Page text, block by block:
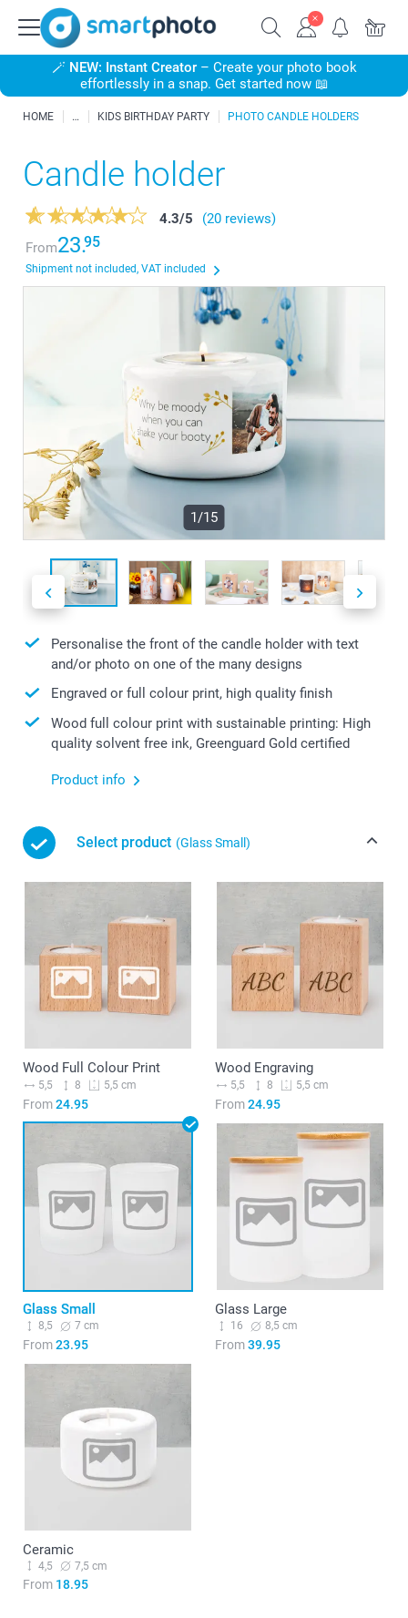
🪄 NEW: Instant Creator– Create your photo book
effortlessly in a snap. Get started now 📖
HOME KIDS BIRTHDAY PARTY PHOTO CANDLE HOLDERS
Candle holder
4.3/5
(20 reviews)
From23.95
Shipment not included, VAT included
1/15
Personalise the front of the candle holder with text
and/or photo on one of the many designs
Engraved or full colour print, high quality finish
Wood full colour print with sustainable printing: High
quality solvent free ink, Greenguard Gold certified
Product info
Select product (Glass Small)
Wood Full Colour Print
5,5 8 5,5 cm
From24.95
Wood Engraving
5,5 8 5,5 cm
From24.95
Glass Small
8,5 7 cm
From23.95
Glass Large
16 8,5 cm
From39.95
Ceramic
4,5 7,5 cm
From 18.95